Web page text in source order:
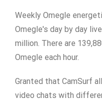
Weekly Omegle
Omegle's day by day
million. There are
Omegle each hour.
Granted that CamSurf
video chats with